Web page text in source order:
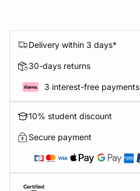
Delivery within 3 days*
30-days returns
3 interest-free payments
10% student discount
Secure payment